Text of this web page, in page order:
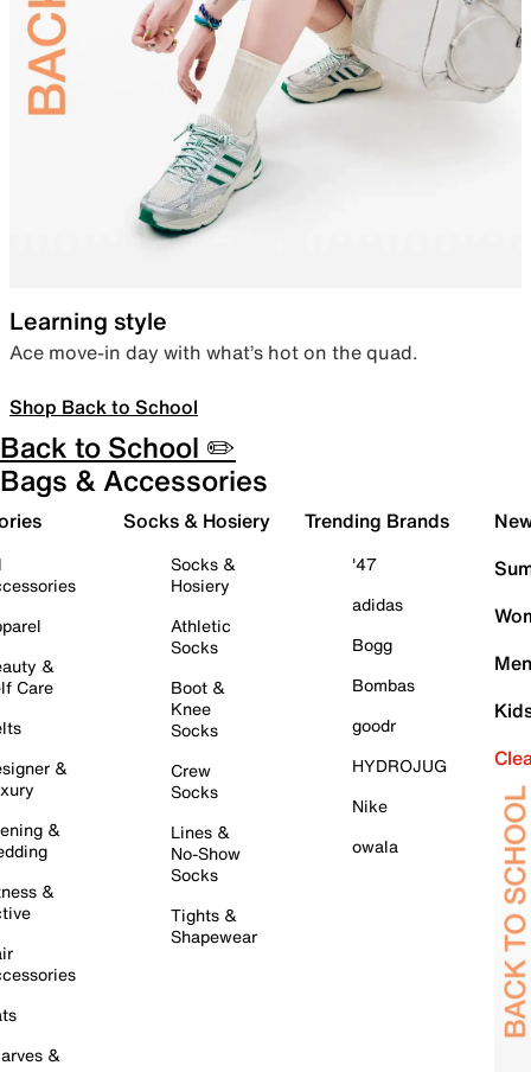
Learning style
Ace move-in day with what’s hot on the quad.
Shop Back to School
Back to School ✏️
Bags & Accessories
&
Care
&
&
&
&
Socks & Hosiery
Socks &
Hosiery
Athletic
Socks
Boot &
Knee
Socks
Crew
Socks
Lines &
No-Show
Socks
Tights &
Shapewear
Trending Brands
'47
adidas
Bogg
Bombas
goodr
HYDROJUG
Nike
owala